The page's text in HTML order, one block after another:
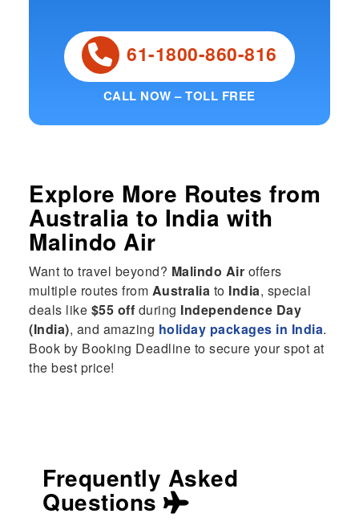
61-1800-860-816
CALL NOW – TOLL FREE
Explore More Routes from
Australia to India with
Malindo Air
Want to travel beyond? Malindo Air offers
multiple routes from Australia to India, special
deals like $55 off during Independence Day
(India), and amazing holiday packages in India.
Book by Booking Deadline to secure your spot at
the best price!
Frequently Asked
Questions